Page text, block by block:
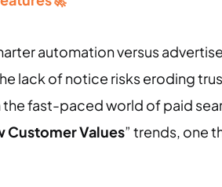
automation versus
lack of notice risks eroding
fast-paced world of paid
Customer Values” trends, one